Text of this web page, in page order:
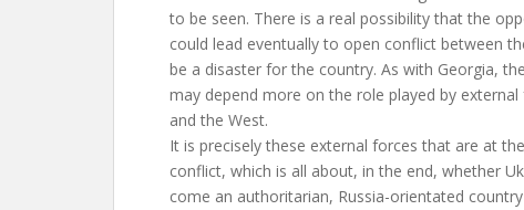
to be seen. There is a real possibility that the
could lead eventually to open conflict between
be a disaster for the country. As with Georgia,
may depend more on the role played by external
and the West.
It is precisely these external forces that are at
conflict, which is all about, in the end, whether
come an authoritarian, Russia-orientated country